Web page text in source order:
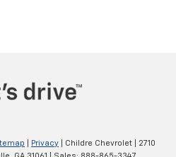
Privacy | Childre Chevrolet
2710